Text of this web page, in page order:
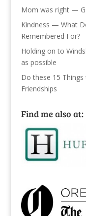
Mom was right —
Kindness — What
Remembered For?
Holding on to
as possible
Do these 15
Friendships
Find me also at: